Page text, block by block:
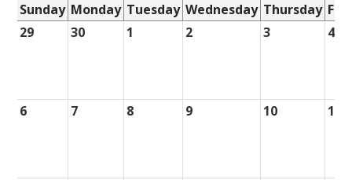
Sunday Monday Tuesday Wednesday Thursday
29
30 1 2 3 4
6 7 8 9 10 11